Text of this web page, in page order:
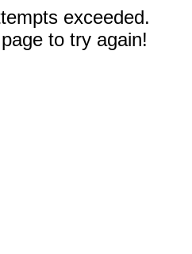
exceeded.
to try again!